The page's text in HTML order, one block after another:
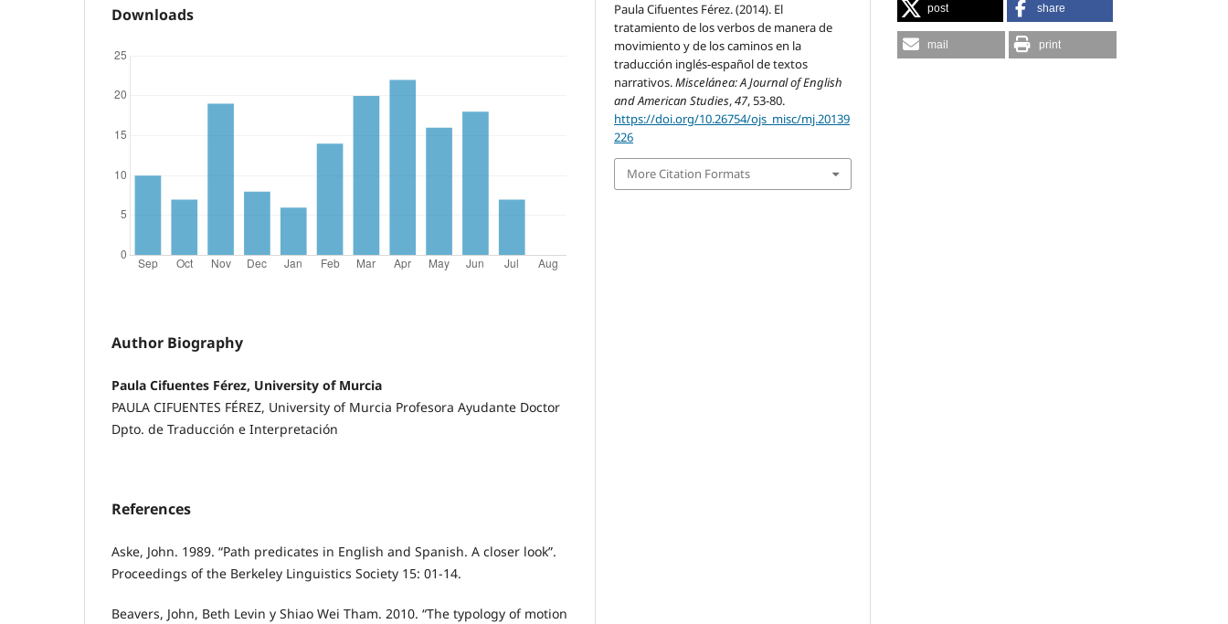
Downloads
Author Biography
Paula Cifuentes Férez, University of Murcia
PAULA CIFUENTES FÉREZ, University of Murcia Profesora Ayudante Doctor
Dpto. de Traducción e Interpretación
References
Aske, John. 1989. “Path predicates in English and Spanish. A closer look”.
Proceedings of the Berkeley Linguistics Society 15: 01-14.
Beavers, John, Beth Levin y Shiao Wei Tham. 2010. “The typology of motion
Paula Cifuentes Férez. (2014). El
tratamiento de los verbos de manera de
movimiento y de los caminos en la
traducción inglés-español de textos
narrativos.Miscelánea: A Journal of English
and American Studies,47, 53-80.
https://doi.org/10.26754/ojs_misc/mj.20139
226
More Citation Formats
post share
mail print